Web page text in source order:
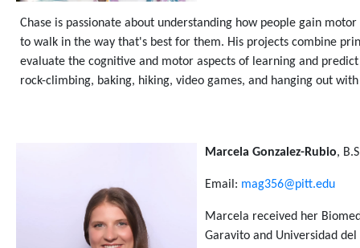
Chase is passionate about understanding how people gain
to walk in the way that's best for them. His projects combine
evaluate the cognitive and motor aspects of learning and
rock-climbing, baking, hiking, video games, and hanging out with
Marcela Gonzalez-Rubio,
Email: mag356@pitt.edu
Marcela received her
Garavito and Universidad